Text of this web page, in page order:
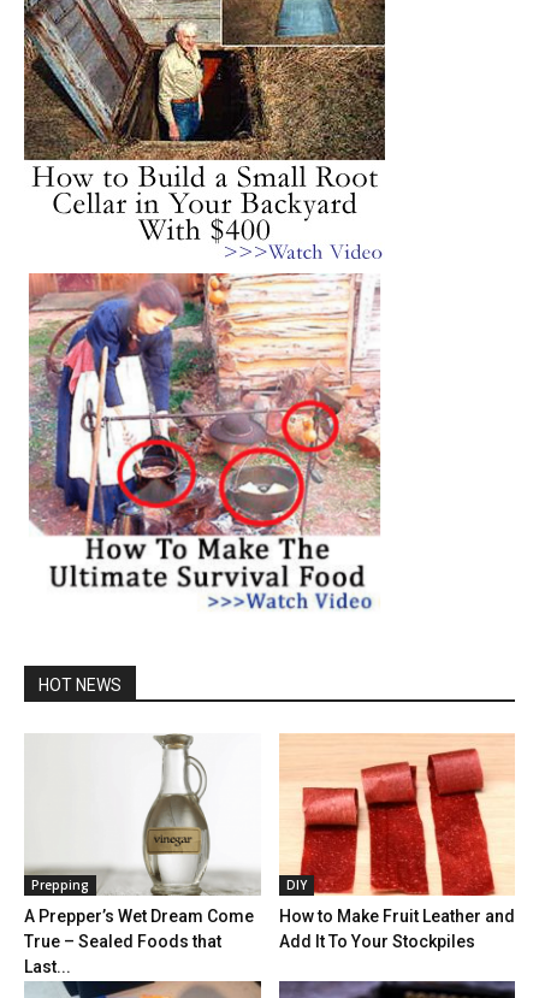
HOT NEWS
Prepping
A Prepper’s Wet Dream Come
True – Sealed Foods that
Last...
DIY
How to Make Fruit Leather and
Add It To Your Stockpiles